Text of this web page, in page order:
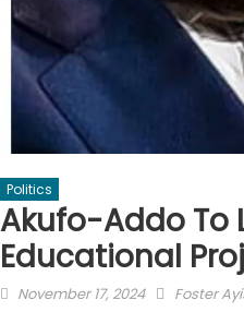
Politics
Akufo-Addo To
Educational
Posted
November 17, 2024 Author
Foster